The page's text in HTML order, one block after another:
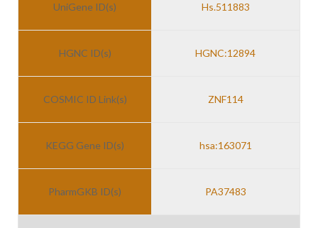
UniGene ID(s) Hs.511883
HGNC ID(s) HGNC:12894
COSMIC ID Link(s) ZNF114
KEGG Gene ID(s) hsa:163071
PharmGKB ID(s) PA37483